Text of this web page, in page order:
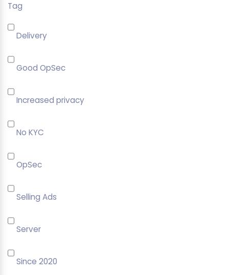
Tag
Delivery
Good OpSec
Increased privacy
No KYC
OpSec
Selling Ads
Server
Since 2020